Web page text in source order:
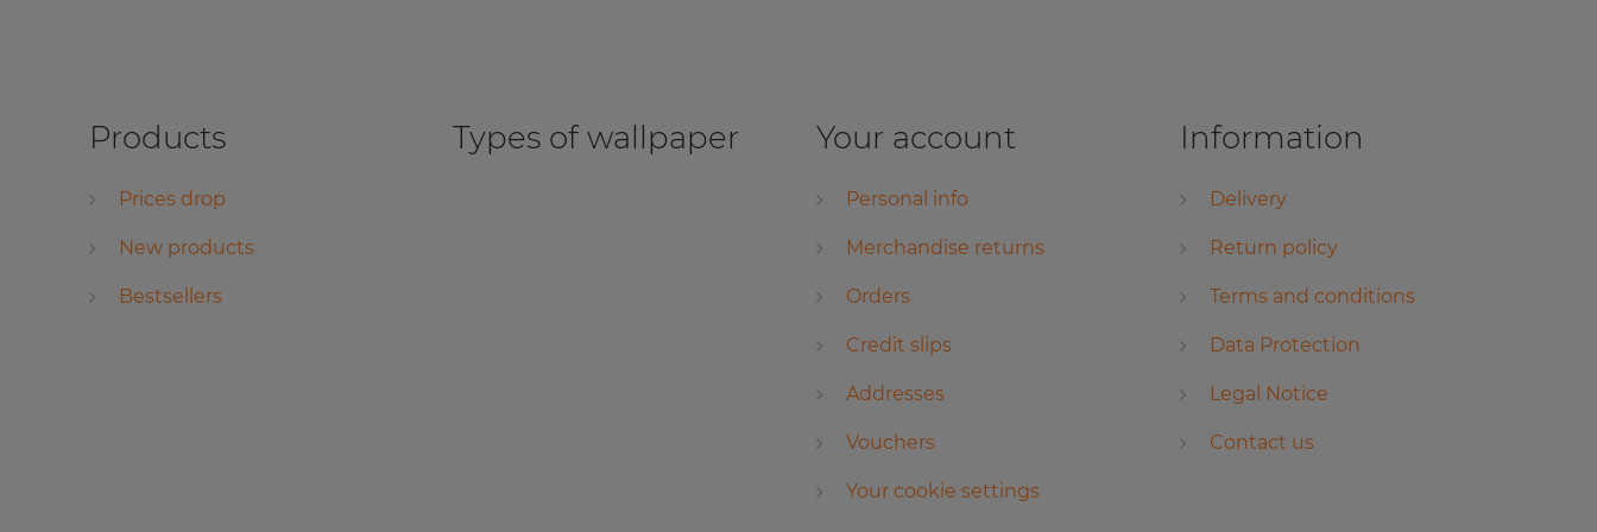
Products
Prices drop
New products
Bestsellers
Types of wallpaper Your account
Personal info
Merchandise returns
Orders
Credit slips
Addresses
Vouchers
Your cookie settings
Information
Delivery
Return policy
Terms and conditions
Data Protection
Legal Notice
Contact us